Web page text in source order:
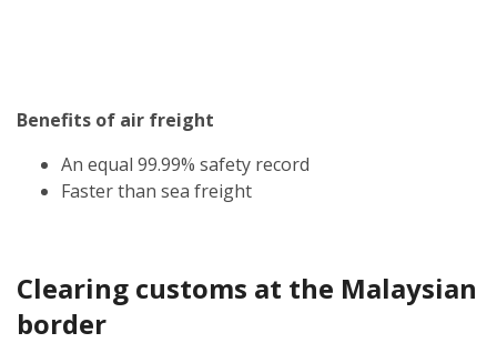
Benefits of air freight
An equal 99.99% safety record
Faster than sea freight
Clearing customs at the Malaysian
border